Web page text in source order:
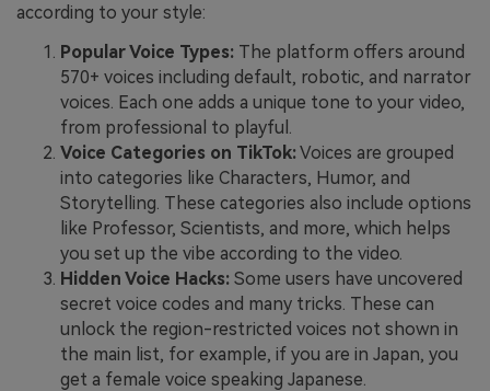
according to your style:
Popular Voice Types: The platform offers around
570+ voices including default, robotic, and narrator
voices. Each one adds a unique tone to your video,
from professional to playful.
Voice Categories on TikTok:Voices are grouped
into categories like Characters, Humor, and
Storytelling. These categories also include options
like Professor, Scientists, and more, which helps
you set up the vibe according to the video.
Hidden Voice Hacks: Some users have uncovered
secret voice codes and many tricks. These can
unlock the region-restricted voices not shown in
the main list, for example, if you are in Japan, you
get a female voice speaking Japanese.